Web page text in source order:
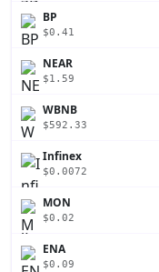
BP
$0.41
NEAR
$1.59
WBNB
$592.33
Infinex
$0.0072
MON
$0.02
ENA
$0.09